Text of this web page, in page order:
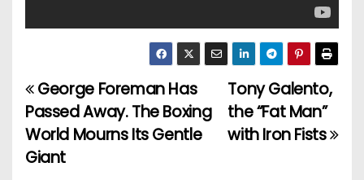
P
o
s
Tony Galento,
the “Fat Man”
with Iron Fists
George Foreman Has
Passed Away. The Boxing
World Mourns Its Gentle
Giant